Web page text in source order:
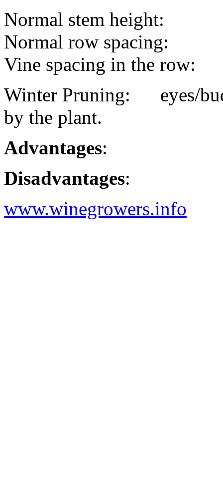
Normal stem height:
Normal row spacing:
Vine spacing in the row:
Winter Pruning: eyes/
by the plant.
Advantages:
Disadvantages:
www.winegrowers.info